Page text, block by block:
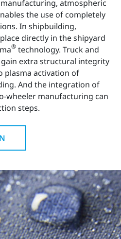
atmospheric
the use of completely
In shipbuilding,
directly in the shipyard
® technology. Truck and
extra structural integrity
plasma activation of
And the integration of
wheeler manufacturing can
steps.